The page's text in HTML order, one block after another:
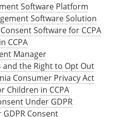
Software Platform
Software Solution
Software for CCPA
CCPA
Manager
and the Right to Opt Out
Consumer Privacy Act
Children in CCPA
Under GDPR
Consent